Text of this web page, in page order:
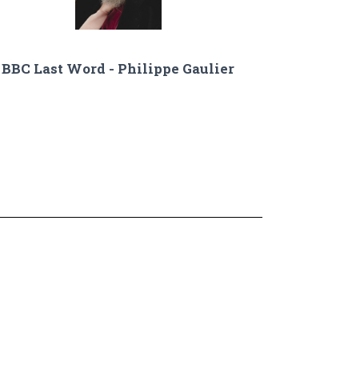
BBC Last Word - Philippe Gaulier